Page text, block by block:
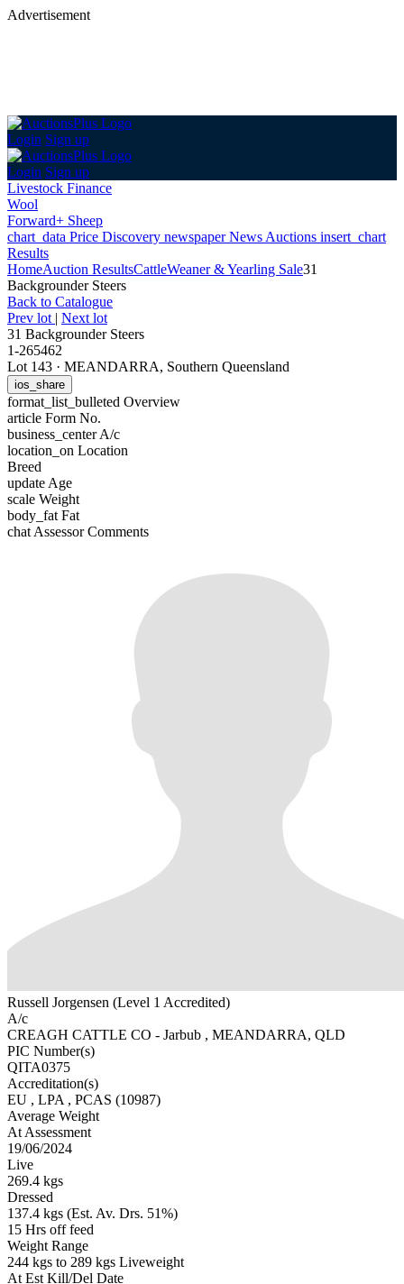
Advertisement
Login Sign up
Login Sign up
Livestock Finance
Wool
Forward+ Sheep
chart_data Price Discovery newspaperNews Auctions insert_chart
Results
HomeAuction ResultsCattleWeaner & Yearling Sale31
Backgrounder Steers
Back to Catalogue
Prev lot | Next lot
31 Backgrounder Steers
1-265462
Lot 143 · MEANDARRA, Southern Queensland
ios_share
format_list_bulleted Overview
article Form No.
business_centerA/c
location_on Location
Breed
update Age
scale Weight
body_fat Fat
chat Assessor Comments
Russell Jorgensen (Level 1 Accredited)
A/c
CREAGH CATTLE CO - Jarbub , MEANDARRA, QLD
PIC Number(s)
QITA0375
Accreditation(s)
EU , LPA , PCAS (10987)
Average Weight
At Assessment
19/06/2024
Live
269.4 kgs
Dressed
137.4 kgs (Est. Av. Drs. 51%)
15 Hrs off feed
Weight Range
244 kgs to 289 kgs Liveweight
At Est Kill/Del Date